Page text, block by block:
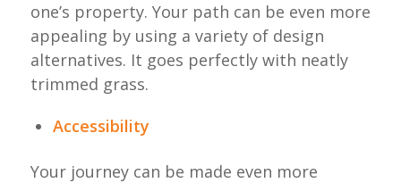
one’s property. Your path can be even more
appealing by using a variety of design
alternatives. It goes perfectly with neatly
trimmed grass.
Accessibility
Your journey can be made even more